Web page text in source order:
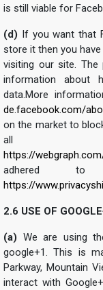
is still viable for
(d) If you want that
store it then you
visiting our site. The
information about
data.More
de.facebook.com/
on the market to
all
https://
adhered to
https://
2.6 USE OF
(a) We are using
google+1. This is
Parkway, Mountain
interact with